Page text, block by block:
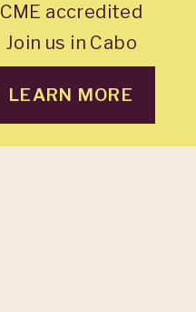
CME accredited
Join us in Cabo
LEARN MORE